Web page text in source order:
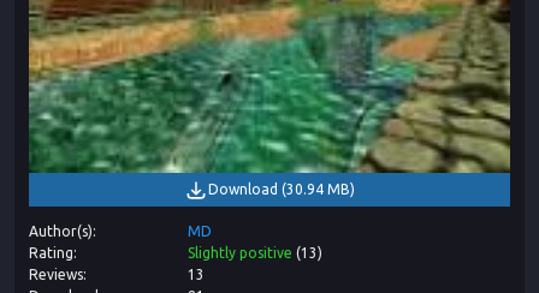
Download (30.94 MB)
Author(s)
MD
Rating
Slightly positive (13)
Reviews
13